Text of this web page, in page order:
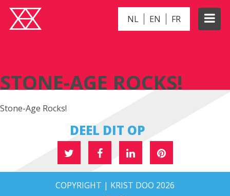
NL EN FR
STONE-AGE ROCKS!
Stone-Age Rocks!
DEEL DIT OP
COPYRIGHT | KRIST DOO 2026